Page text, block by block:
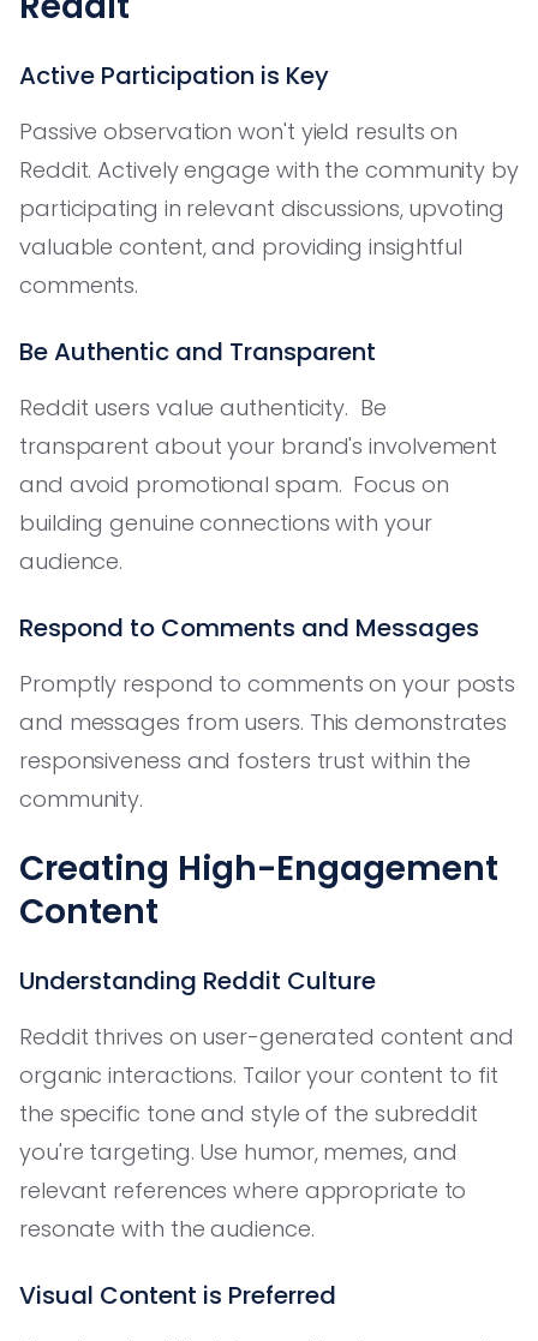
Active Participation is Key
Passive observation won't yield results on
Reddit. Actively engage with the community by
participating in relevant discussions, upvoting
valuable content, and providing insightful
comments.
Be Authentic and Transparent
Reddit users value authenticity. Be
transparent about your brand's involvement
and avoid promotional spam. Focus on
building genuine connections with your
audience.
Respond to Comments and Messages
Promptly respond to comments on your posts
and messages from users. This demonstrates
responsiveness and fosters trust within the
community.
Creating High-Engagement
Content
Understanding Reddit Culture
Reddit thrives on user-generated content and
organic interactions. Tailor your content to fit
the specific tone and style of the subreddit
you're targeting. Use humor, memes, and
relevant references where appropriate to
resonate with the audience.
Visual Content is Preferred